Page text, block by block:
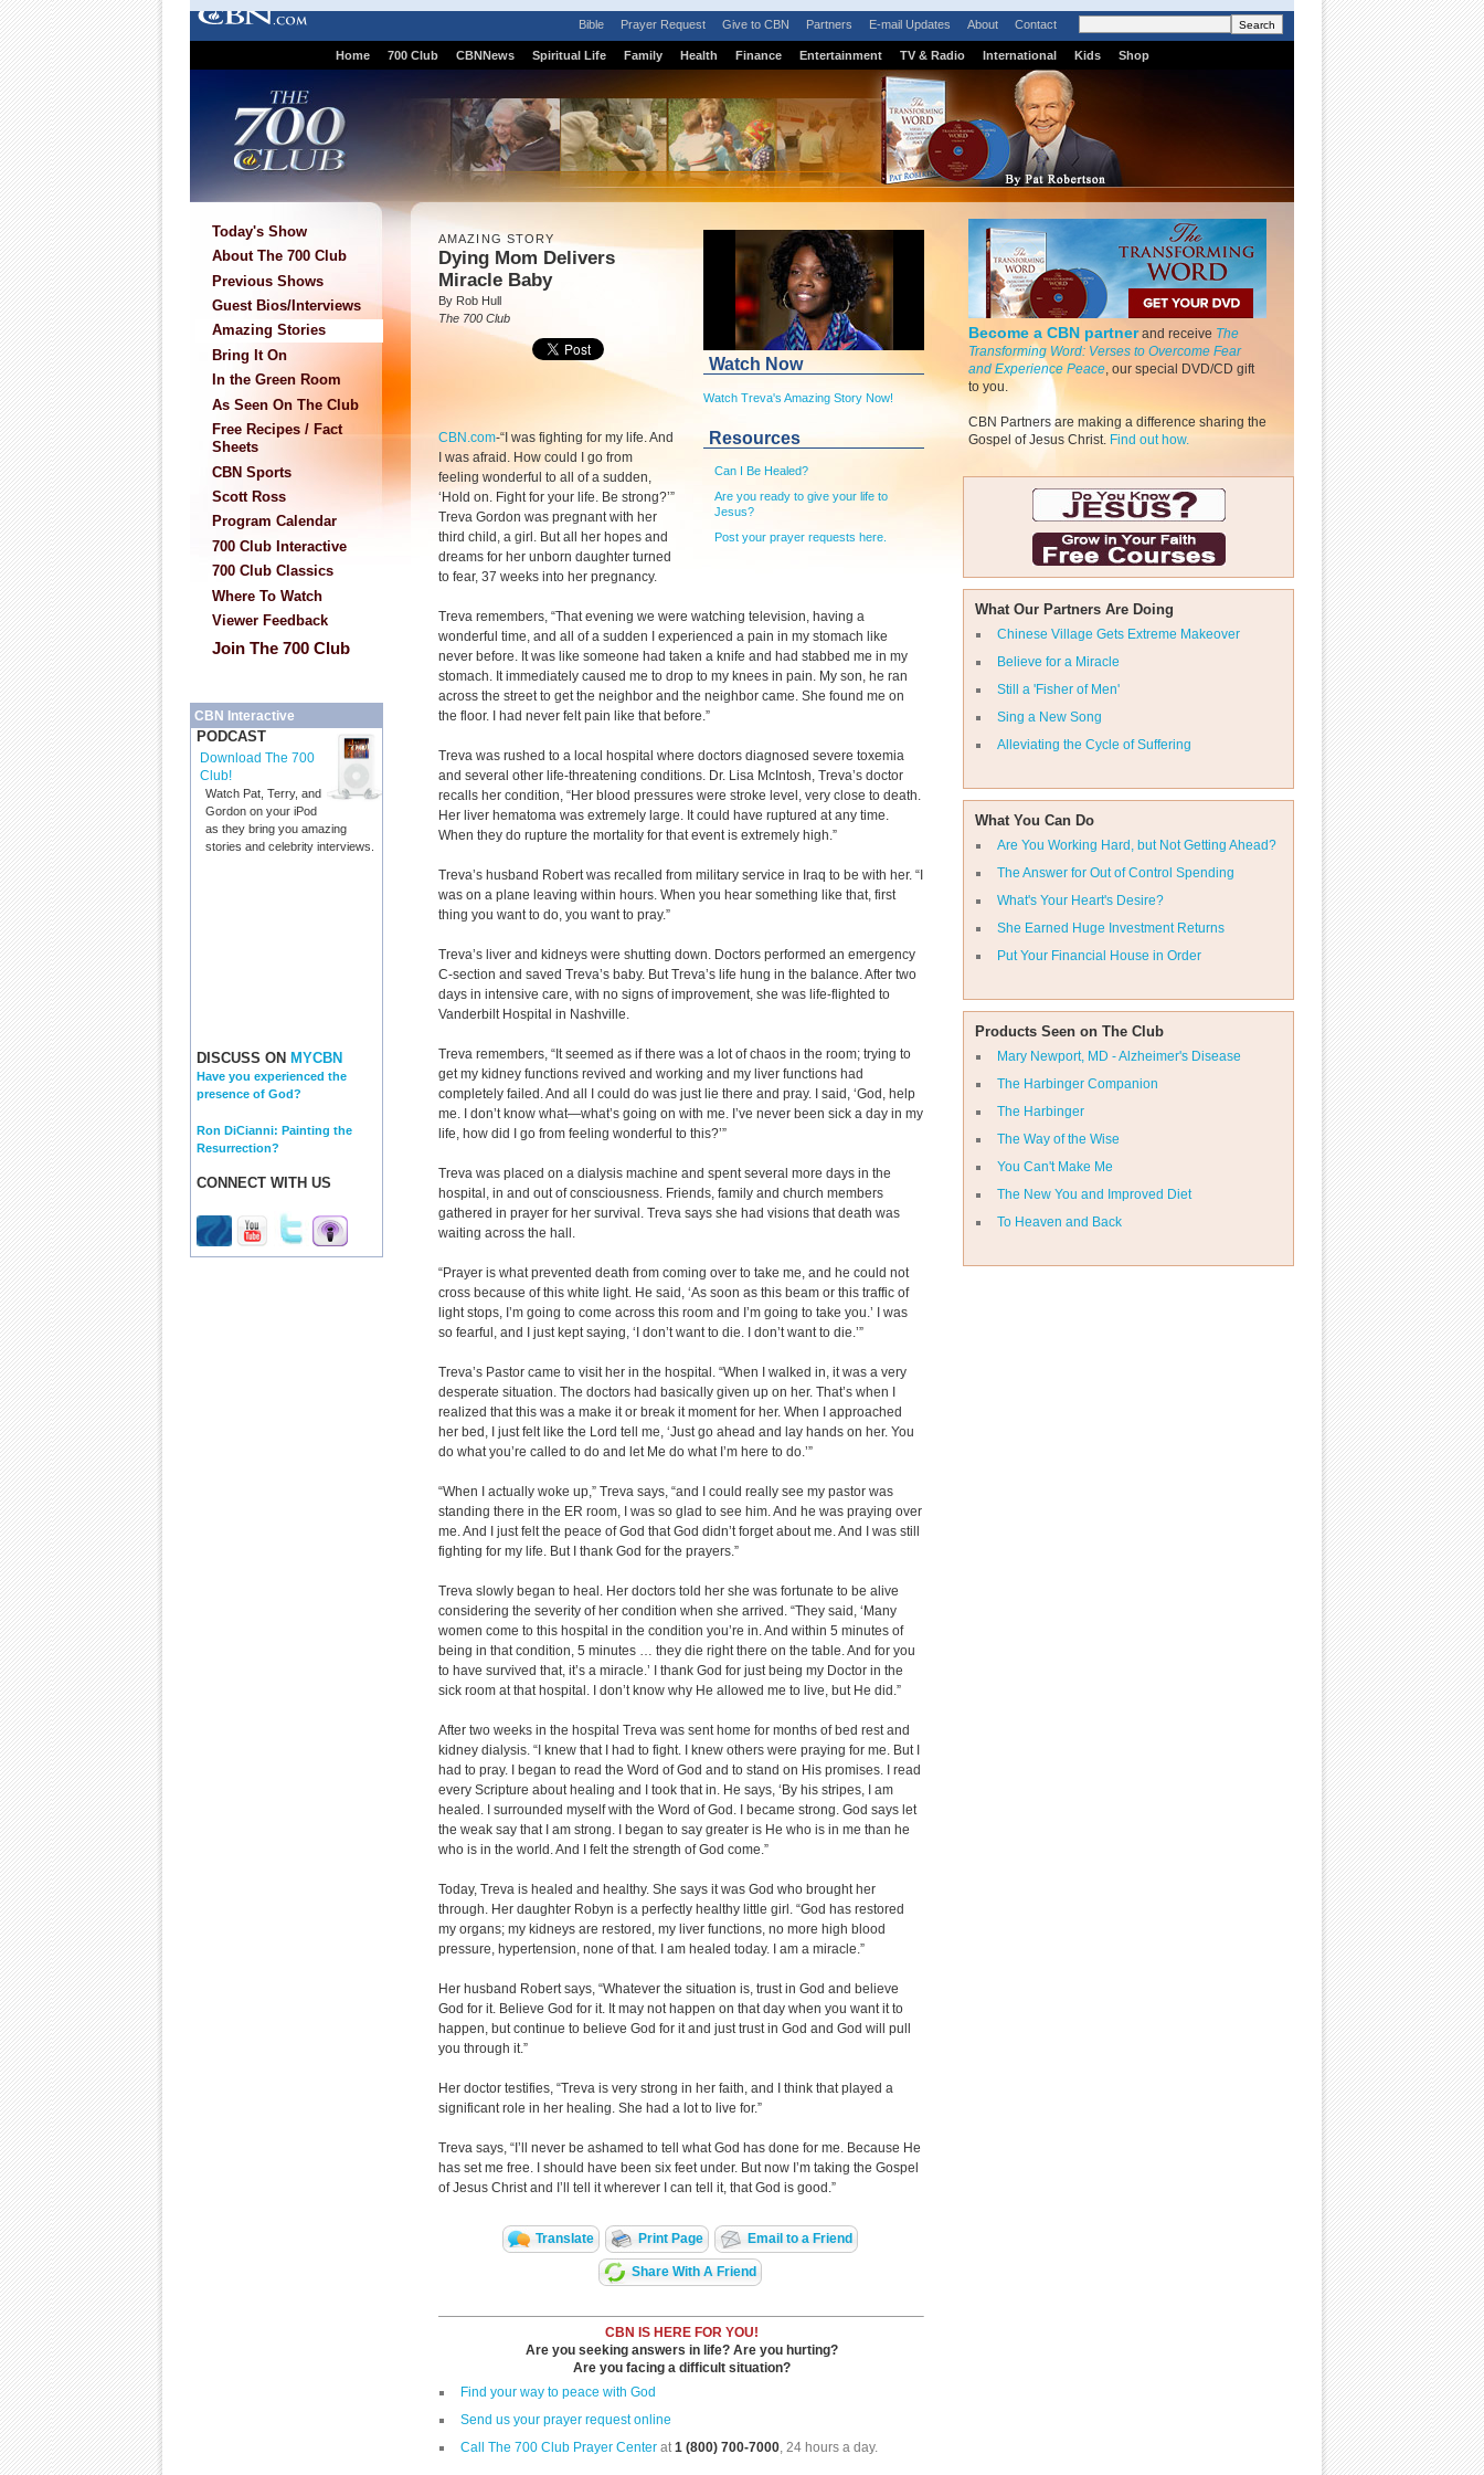
Bible Prayer Request Give to CBN Partners E-mail Updates About Contact
Home 700 Club CBNNews Spiritual Life Family Health Finance Entertainment TV & Radio International Kids Shop
Today's Show
About The 700 Club
Previous Shows
Guest Bios/Interviews
Amazing Stories
Bring It On
In the Green Room
As Seen On The Club
Free Recipes / Fact
Sheets
CBN Sports
Scott Ross
Program Calendar
700 Club Interactive
700 Club Classics
Where To Watch
Viewer Feedback
Join The 700 Club
CBN Interactive
PODCAST
Download The 700
Club!
Watch Pat, Terry, and
Gordon on your iPod
as they bring you amazing
stories and celebrity interviews.
DISCUSS ON MYCBN
Have you experienced the
presence of God?
Ron DiCianni: Painting the
Resurrection?
CONNECT WITH US
Become a CBN partnerand receive The
Transforming Word: Verses to Overcome Fear
and Experience Peace, our special DVD/CD gift
to you.
CBN Partners are making a difference sharing the
Gospel of Jesus Christ. Find out how.
What Our Partners Are Doing
Chinese Village Gets Extreme Makeover
Believe for a Miracle
Still a 'Fisher of Men'
Sing a New Song
Alleviating the Cycle of Suffering
What You Can Do
Are You Working Hard, but Not Getting Ahead?
The Answer for Out of Control Spending
What's Your Heart's Desire?
She Earned Huge Investment Returns
Put Your Financial House in Order
Products Seen on The Club
Mary Newport, MD - Alzheimer's Disease
The Harbinger Companion
The Harbinger
The Way of the Wise
You Can't Make Me
The New You and Improved Diet
To Heaven and Back
Watch Now
Watch Treva's Amazing Story Now!
Resources
Can I Be Healed?
Are you ready to give your life to
Jesus?
Post your prayer requests here.
AMAZING STORY
Dying Mom Delivers
Miracle Baby
By Rob Hull
The 700 Club
CBN.com-“I was fighting for my life. And
I was afraid. How could I go from
feeling wonderful to all of a sudden,
‘Hold on. Fight for your life. Be strong?’”
Treva Gordon was pregnant with her
third child, a girl. But all her hopes and
dreams for her unborn daughter turned
to fear, 37 weeks into her pregnancy.
Treva remembers, “That evening we were watching television, having a
wonderful time, and all of a sudden I experienced a pain in my stomach like
never before. It was like someone had taken a knife and had stabbed me in my
stomach. It immediately caused me to drop to my knees in pain. My son, he ran
across the street to get the neighbor and the neighbor came. She found me on
the floor. I had never felt pain like that before.”
Treva was rushed to a local hospital where doctors diagnosed severe toxemia
and several other life-threatening conditions. Dr. Lisa McIntosh, Treva’s doctor
recalls her condition, “Her blood pressures were stroke level, very close to death.
Her liver hematoma was extremely large. It could have ruptured at any time.
When they do rupture the mortality for that event is extremely high.”
Treva’s husband Robert was recalled from military service in Iraq to be with her. “I
was on a plane leaving within hours. When you hear something like that, first
thing you want to do, you want to pray.”
Treva’s liver and kidneys were shutting down. Doctors performed an emergency
C-section and saved Treva’s baby. But Treva’s life hung in the balance. After two
days in intensive care, with no signs of improvement, she was life-flighted to
Vanderbilt Hospital in Nashville.
Treva remembers, “It seemed as if there was a lot of chaos in the room; trying to
get my kidney functions revived and working and my liver functions had
completely failed. And all I could do was just lie there and pray. I said, ‘God, help
me. I don’t know what—what’s going on with me. I’ve never been sick a day in my
life, how did I go from feeling wonderful to this?’”
Treva was placed on a dialysis machine and spent several more days in the
hospital, in and out of consciousness. Friends, family and church members
gathered in prayer for her survival. Treva says she had visions that death was
waiting across the hall.
“Prayer is what prevented death from coming over to take me, and he could not
cross because of this white light. He said, ‘As soon as this beam or this traffic of
light stops, I’m going to come across this room and I’m going to take you.’ I was
so fearful, and I just kept saying, ‘I don’t want to die. I don’t want to die.’”
Treva’s Pastor came to visit her in the hospital. “When I walked in, it was a very
desperate situation. The doctors had basically given up on her. That’s when I
realized that this was a make it or break it moment for her. When I approached
her bed, I just felt like the Lord tell me, ‘Just go ahead and lay hands on her. You
do what you’re called to do and let Me do what I’m here to do.’”
“When I actually woke up,” Treva says, “and I could really see my pastor was
standing there in the ER room, I was so glad to see him. And he was praying over
me. And I just felt the peace of God that God didn’t forget about me. And I was still
fighting for my life. But I thank God for the prayers.”
Treva slowly began to heal. Her doctors told her she was fortunate to be alive
considering the severity of her condition when she arrived. “They said, ‘Many
women come to this hospital in the condition you’re in. And within 5 minutes of
being in that condition, 5 minutes … they die right there on the table. And for you
to have survived that, it’s a miracle.’ I thank God for just being my Doctor in the
sick room at that hospital. I don’t know why He allowed me to live, but He did.”
After two weeks in the hospital Treva was sent home for months of bed rest and
kidney dialysis. “I knew that I had to fight. I knew others were praying for me. But I
had to pray. I began to read the Word of God and to stand on His promises. I read
every Scripture about healing and I took that in. He says, ‘By his stripes, I am
healed. I surrounded myself with the Word of God. I became strong. God says let
the weak say that I am strong. I began to say greater is He who is in me than he
who is in the world. And I felt the strength of God come.”
Today, Treva is healed and healthy. She says it was God who brought her
through. Her daughter Robyn is a perfectly healthy little girl. “God has restored
my organs; my kidneys are restored, my liver functions, no more high blood
pressure, hypertension, none of that. I am healed today. I am a miracle.”
Her husband Robert says, “Whatever the situation is, trust in God and believe
God for it. Believe God for it. It may not happen on that day when you want it to
happen, but continue to believe God for it and just trust in God and God will pull
you through it.”
Her doctor testifies, “Treva is very strong in her faith, and I think that played a
significant role in her healing. She had a lot to live for.”
Treva says, “I’ll never be ashamed to tell what God has done for me. Because He
has set me free. I should have been six feet under. But now I’m taking the Gospel
of Jesus Christ and I’ll tell it wherever I can tell it, that God is good.”
Translate Print Page Email to a Friend
Share With A Friend
CBN IS HERE FOR YOU!
Are you seeking answers in life? Are you hurting?
Are you facing a difficult situation?
Find your way to peace with God
Send us your prayer request online
Call The 700 Club Prayer Center at1 (800) 700-7000, 24 hours a day.